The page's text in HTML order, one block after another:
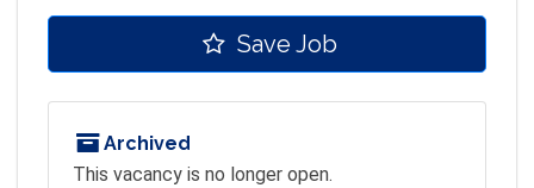
Save Job
Archived
This vacancy is no longer open.